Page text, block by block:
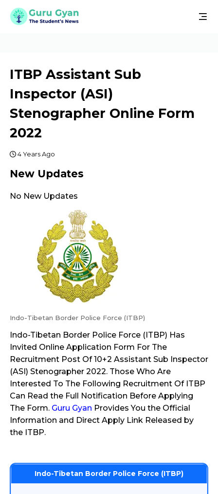
ITBP Assistant Sub
Inspector (ASI)
Stenographer Online Form
2022
4 Years Ago
New Updates
No New Updates
Indo-Tibetan Border Police Force (ITBP)
Indo-Tibetan Border Police Force (ITBP) Has
Invited Online Application Form For The
Recruitment Post Of 10+2 Assistant Sub Inspector
(ASI) Stenographer 2022. Those Who Are
Interested To The Following Recruitment Of ITBP
Can Read the Full Notification Before Applying
The Form. Guru Gyan Provides You the Official
Information and Direct Apply Link Released by
the ITBP.
Indo-Tibetan Border Police Force (ITBP)